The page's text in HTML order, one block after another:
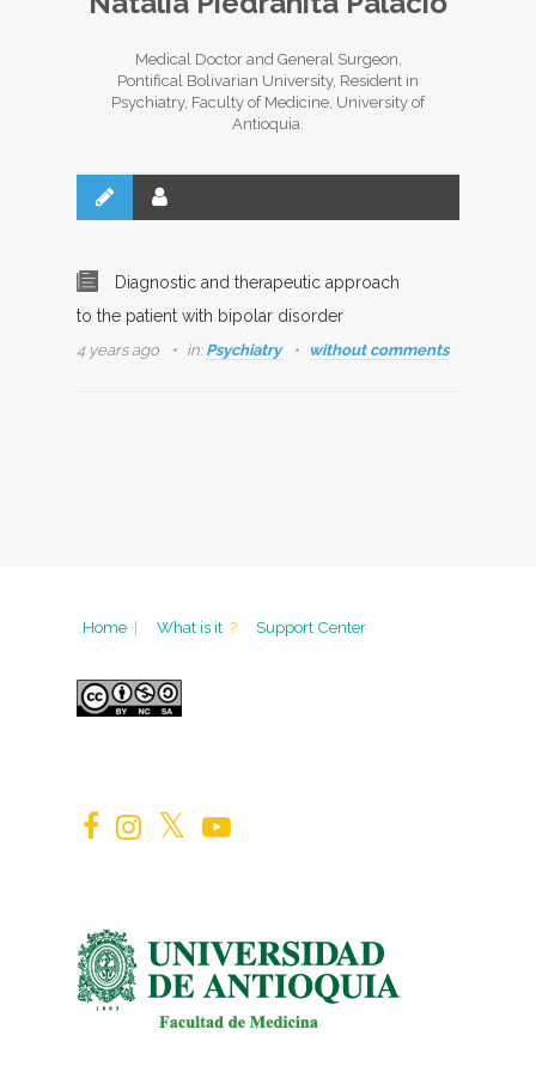
Medical Doctor and General Surgeon,
Pontifical Bolivarian University, Resident in
Psychiatry, Faculty of Medicine, University of
Antioquia.
Diagnostic and therapeutic approach
to the patient with bipolar disorder
4 years ago in: Psychiatry without comments
Home | What is it ? Support Center